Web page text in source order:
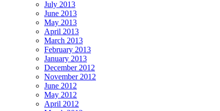
July 2013
June 2013
May 2013
April 2013
March 2013
February 2013
January 2013
December 2012
November 2012
June 2012
May 2012
April 2012